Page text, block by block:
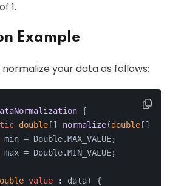
1.
Example
normalize your data as follows:
{
double[] normalize(double[]
= Double.MAX_VALUE;
= Double.MIN_VALUE;
value : data) {